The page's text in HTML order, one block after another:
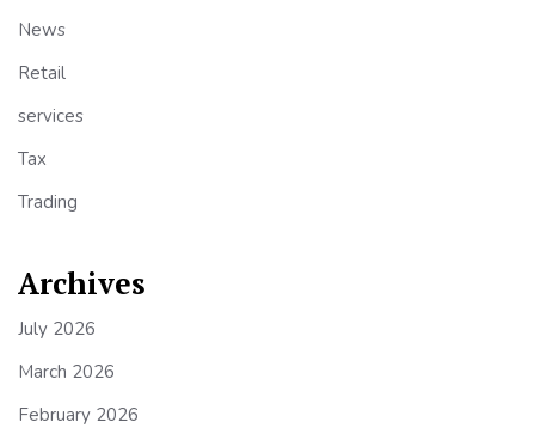
News
Retail
services
Tax
Trading
Archives
July 2026
March 2026
February 2026